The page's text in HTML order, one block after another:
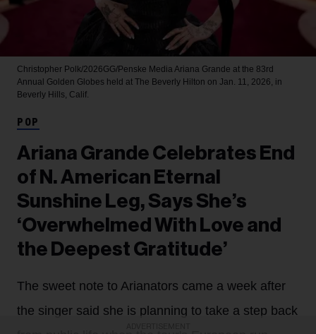
Christopher Polk/2026GG/Penske Media Ariana Grande at the 83rd
Annual Golden Globes held at The Beverly Hilton on Jan. 11, 2026, in
Beverly Hills, Calif.
POP
Ariana Grande Celebrates End
of N. American Eternal
Sunshine Leg, Says She’s
‘Overwhelmed With Love and
the Deepest Gratitude’
The sweet note to Arianators came a week after
the singer said she is planning to take a step back